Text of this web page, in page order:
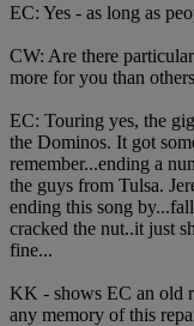
EC: Yes - as long as
CW: Are there
more for you than
EC: Touring yes, the
the Dominos. It got
remember...ending a
the guys from Tulsa.
ending this song
cracked the nut..it just
fine...
KK - shows EC an old
any memory of this